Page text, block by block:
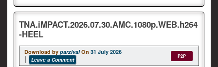
TNA.iMPACT.2026.07.30.AMC.1080p.WEB.h264
-HEEL
Download by parzival On 31 July 2026
Leave a Comment
P2P